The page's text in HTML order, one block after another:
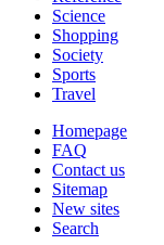
Science
Shopping
Society
Sports
Travel
Homepage
FAQ
Contact us
Sitemap
New sites
Search